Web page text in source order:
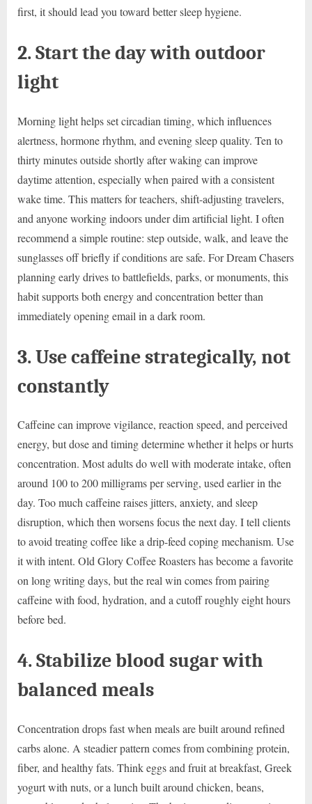
first, it should lead you toward better sleep hygiene.
2. Start the day with outdoor
light
Morning light helps set circadian timing, which influences
alertness, hormone rhythm, and evening sleep quality. Ten to
thirty minutes outside shortly after waking can improve
daytime attention, especially when paired with a consistent
wake time. This matters for teachers, shift-adjusting travelers,
and anyone working indoors under dim artificial light. I often
recommend a simple routine: step outside, walk, and leave the
sunglasses off briefly if conditions are safe. For Dream Chasers
planning early drives to battlefields, parks, or monuments, this
habit supports both energy and concentration better than
immediately opening email in a dark room.
3. Use caffeine strategically, not
constantly
Caffeine can improve vigilance, reaction speed, and perceived
energy, but dose and timing determine whether it helps or hurts
concentration. Most adults do well with moderate intake, often
around 100 to 200 milligrams per serving, used earlier in the
day. Too much caffeine raises jitters, anxiety, and sleep
disruption, which then worsens focus the next day. I tell clients
to avoid treating coffee like a drip-feed coping mechanism. Use
it with intent. Old Glory Coffee Roasters has become a favorite
on long writing days, but the real win comes from pairing
caffeine with food, hydration, and a cutoff roughly eight hours
before bed.
4. Stabilize blood sugar with
balanced meals
Concentration drops fast when meals are built around refined
carbs alone. A steadier pattern comes from combining protein,
fiber, and healthy fats. Think eggs and fruit at breakfast, Greek
yogurt with nuts, or a lunch built around chicken, beans,